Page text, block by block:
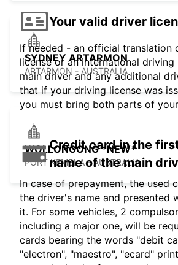
SYDNEY ARTARMON
ARTARMON - AUSTRALIA
WOLLONGONG *NEW*
PORT KEMBLA - AUSTRALIA
Your valid driver
If needed - an official translation
license or an international
main driver and any additional
that if your driving license was
you must bring both parts of
Credit card in the
name of the main
In case of prepayment, the used
the driver's name and presented
it. For some vehicles, 2
including a major one, will be
cards bearing the words "debit
"electron", "maestro", "ecard"